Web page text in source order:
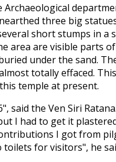
three big
short stumps in a
area are visible parts
under the sand.
totally effaced.
temple at present.
said the Ven Siri Ratana.
I had to get it
I got from
toilets for visitors", he